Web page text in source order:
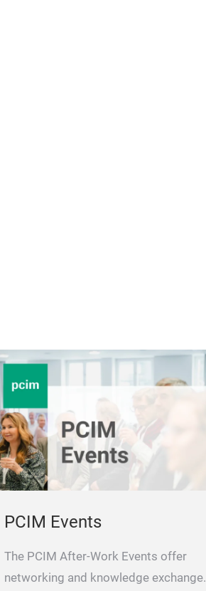
PCIM Events
The PCIM After-Work Events offer
networking and knowledge exchange.